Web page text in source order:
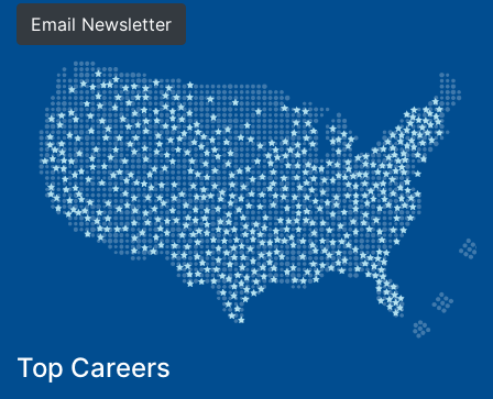
Email Newsletter
Top Careers